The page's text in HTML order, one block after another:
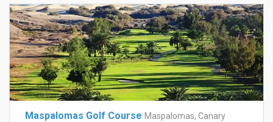
course designers von Hagge, Smelek and Baril. Acclaimed
for their challenging and innovative golf courses, they
have designed more than 250 golf courses on all five
continents including the Doral Country Club in Florida, the
Costa Resort in California and the Horai Club in Japan. The
numerous tees on the course will offer all level players a
challenging and entertaining game.
Maspalomas Golf Course Maspalomas, Canary